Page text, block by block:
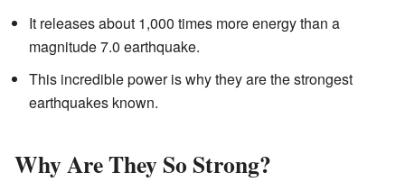
It releases about 1,000 times more energy than a
magnitude 7.0 earthquake.
This incredible power is why they are the strongest
earthquakes known.
Why Are They So Strong?